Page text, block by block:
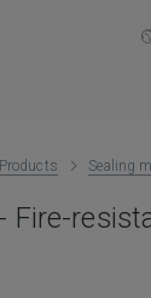
Products Sealing
Fire-